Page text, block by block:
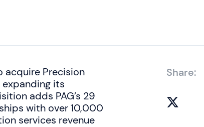
acquire Precision
its
adds PAG’s 29
with over 10,000
services revenue
Share: